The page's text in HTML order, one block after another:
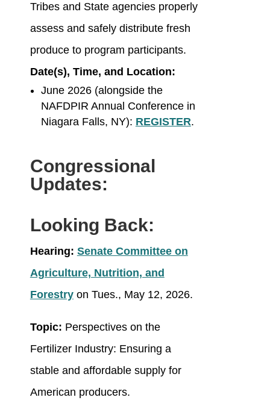
Tribes and State agencies properly
assess and safely distribute fresh
produce to program participants.
Date(s), Time, and Location:
June 2026 (alongside the
NAFDPIR Annual Conference in
Niagara Falls, NY): REGISTER.
Congressional
Updates:
Looking Back:
Hearing: Senate Committee on
Agriculture, Nutrition, and
Forestryon Tues., May 12, 2026.
Topic: Perspectives on the
Fertilizer Industry: Ensuring a
stable and affordable supply for
American producers.